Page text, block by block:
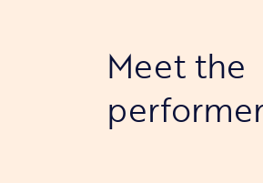
Meet the